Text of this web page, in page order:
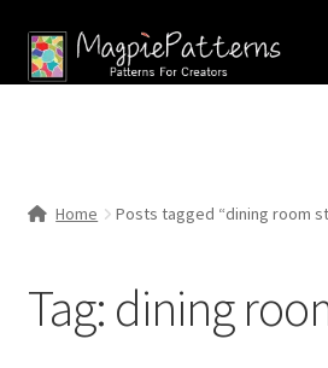
Skip
to
Skip
to
Contact Us
Home Posts tagged “dining room
Tag: dining